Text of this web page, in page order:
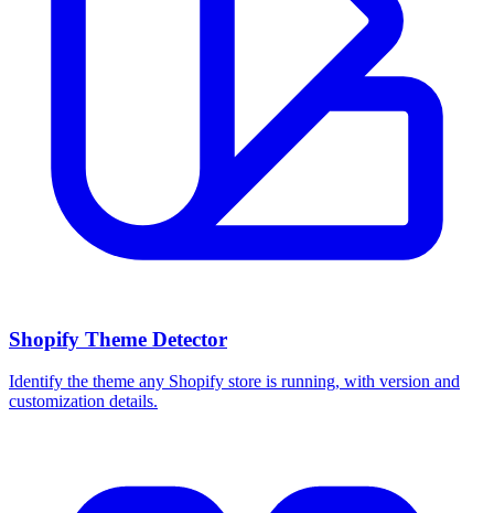
Shopify Theme Detector
Identify the theme any Shopify store is running, with version and
customization details.